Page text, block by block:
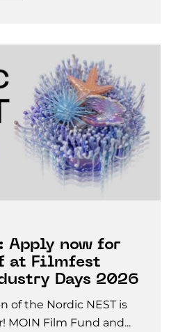
Apply now for
at Filmfest
Days 2026
of the Nordic NEST is
MOIN Film Fund and...